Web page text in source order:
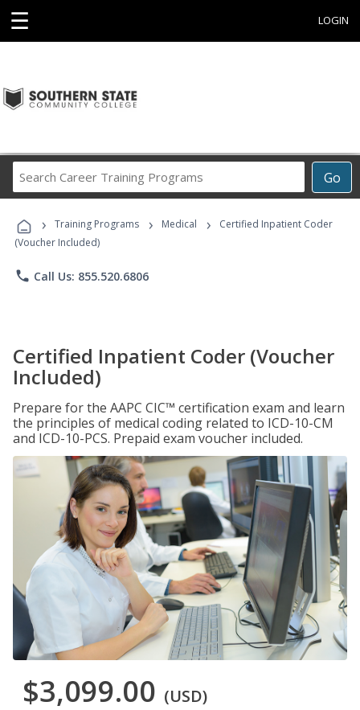
☰ LOGIN
Go
Career
Programs
› Training Programs › Medical ›
Certified Inpatient Coder
(Voucher Included)
phone Call Us: 855.520.6806
Certified Inpatient Coder (Voucher
Included)
Prepare for the AAPC CIC™ certification exam and learn
the principles of medical coding related to ICD-10-CM
and ICD-10-PCS. Prepaid exam voucher included.
$3,099.00 (USD)